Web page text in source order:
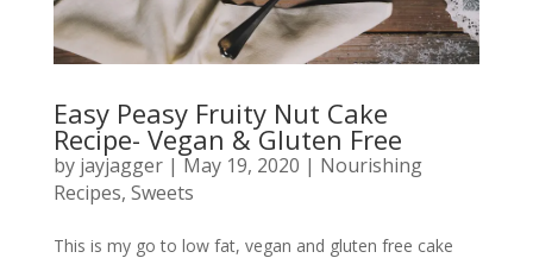
Easy Peasy Fruity Nut Cake
Recipe- Vegan & Gluten Free
by jayjagger| May 19, 2020 | Nourishing
Recipes, Sweets
This is my go to low fat, vegan and gluten free cake